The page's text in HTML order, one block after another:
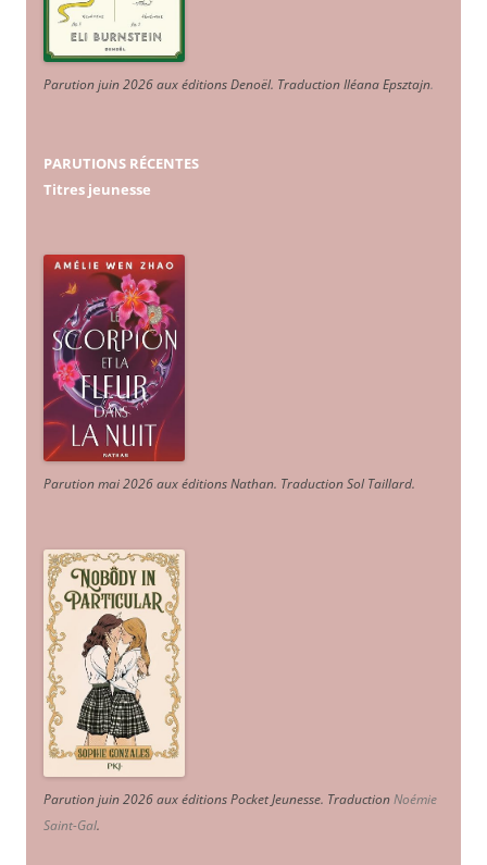
Parution juin 2026 aux éditions Denoël. Traduction Iléana Epsztajn.
PARUTIONS RÉCENTES
Titres jeunesse
Parution mai 2026 aux éditions Nathan. Traduction Sol Taillard.
Parution juin 2026 aux éditions Pocket Jeunesse. TraductionNoémie
Saint-Gal.